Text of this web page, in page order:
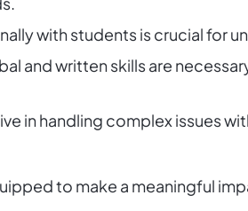
with students is crucial for
and written skills are
in handling complex issues
to make a meaningful